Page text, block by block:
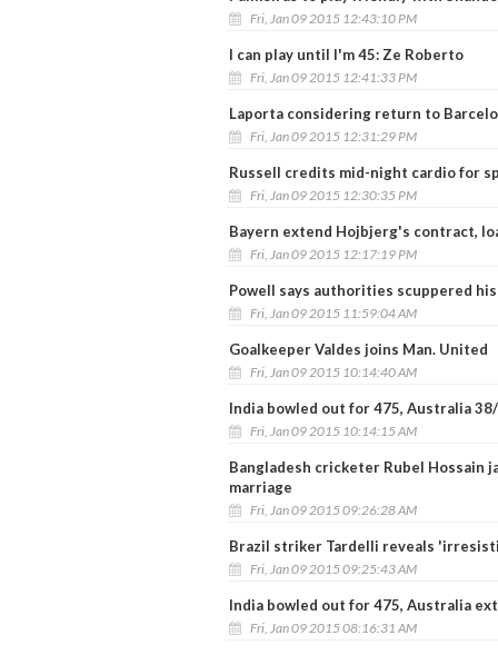
Fri, Jan 09 2015 12:43:10 PM
I can play until I'm 45: Ze Roberto
Fri, Jan 09 2015 12:41:33 PM
Laporta considering return to
Fri, Jan 09 2015 12:31:29 PM
Russell credits mid-night cardio for
Fri, Jan 09 2015 12:30:35 PM
Bayern extend Hojbjerg's contract,
Fri, Jan 09 2015 12:17:19 PM
Powell says authorities scuppered
Fri, Jan 09 2015 11:59:04 AM
Goalkeeper Valdes joins Man. United
Fri, Jan 09 2015 10:14:40 AM
India bowled out for 475, Australia
Fri, Jan 09 2015 10:14:15 AM
Bangladesh cricketer Rubel Hossain
marriage
Fri, Jan 09 2015 09:26:28 AM
Brazil striker Tardelli reveals
Fri, Jan 09 2015 09:25:43 AM
India bowled out for 475, Australia
Fri, Jan 09 2015 08:16:31 AM